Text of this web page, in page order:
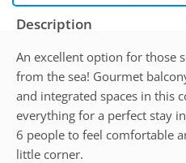
Description
An excellent option for those
from the sea! Gourmet
and integrated spaces in this
everything for a perfect stay
6 people to feel comfortable
little corner.